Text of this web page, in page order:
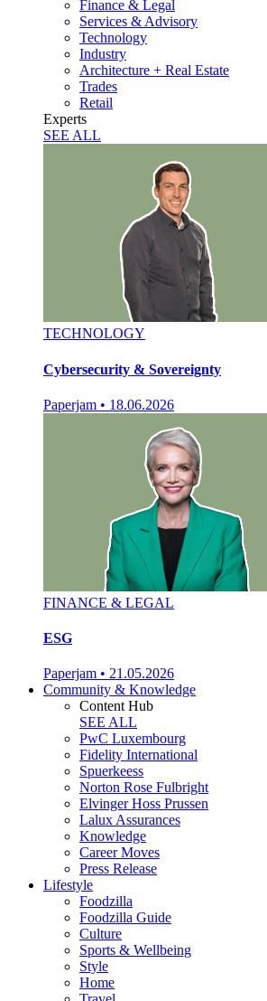
Finance & Legal
Services & Advisory
Technology
Industry
Architecture + Real Estate
Trades
Retail
Experts
SEE ALL
TECHNOLOGY
Cybersecurity & Sovereignty
Paperjam • 18.06.2026
FINANCE & LEGAL
ESG
Paperjam • 21.05.2026
Community & Knowledge
Content Hub
SEE ALL
PwC Luxembourg
Fidelity International
Spuerkeess
Norton Rose Fulbright
Elvinger Hoss Prussen
Lalux Assurances
Knowledge
Career Moves
Press Release
Lifestyle
Foodzilla
Foodzilla Guide
Culture
Sports & Wellbeing
Style
Home